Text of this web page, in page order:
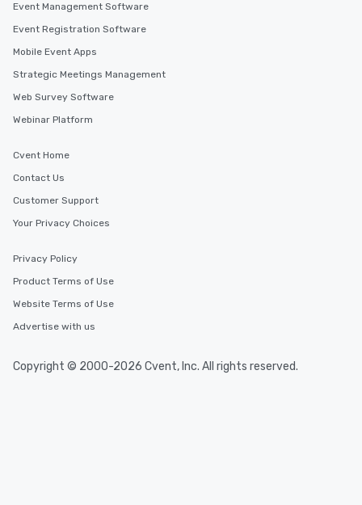
Event Management Software
Event Registration Software
Mobile Event Apps
Strategic Meetings Management
Web Survey Software
Webinar Platform
Cvent Home
Contact Us
Customer Support
Your Privacy Choices
Privacy Policy
Product Terms of Use
Website Terms of Use
Advertise with us
Copyright © 2000-2026 Cvent, Inc. All rights reserved.